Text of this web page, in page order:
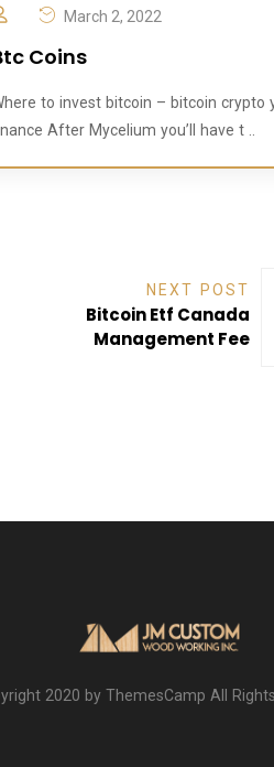
March 2, 2022
Coins
to invest bitcoin – bitcoin crypto
After Mycelium you’ll have t ..
NEXT POST
Bitcoin Etf Canada
Management Fee
2020 by ThemesCamp All